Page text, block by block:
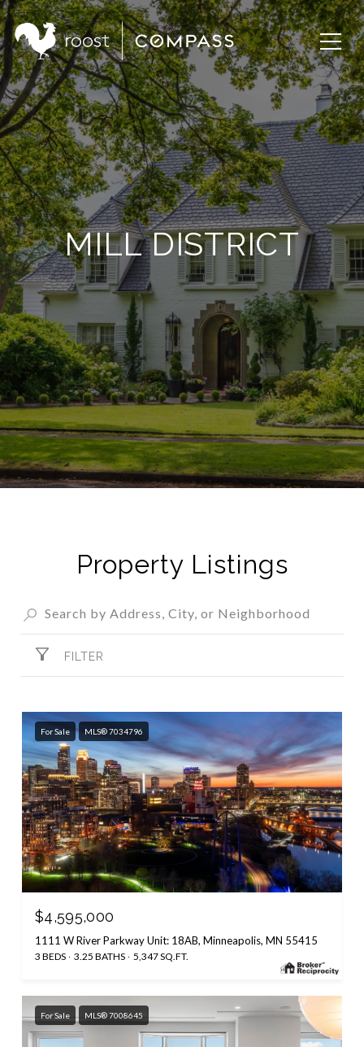
MILL DISTRICT
Property Listings
FILTER
For Sale MLS® 7034796
$4,595,000
1111 W River Parkway Unit: 18AB, Minneapolis, MN 55415
3 BEDS 3.25 BATHS 5,347 SQ.FT.
For Sale MLS® 7008645